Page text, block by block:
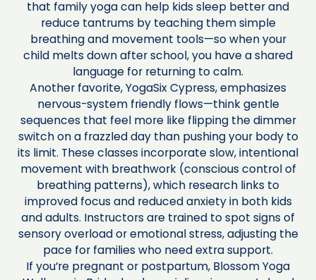
that family yoga can help kids sleep better and
reduce tantrums by teaching them simple
breathing and movement tools—so when your
child melts down after school, you have a shared
language for returning to calm.
Another favorite, YogaSix Cypress, emphasizes
nervous-system friendly flows—think gentle
sequences that feel more like flipping the dimmer
switch on a frazzled day than pushing your body to
its limit. These classes incorporate slow, intentional
movement with breathwork (conscious control of
breathing patterns), which research links to
improved focus and reduced anxiety in both kids
and adults. Instructors are trained to spot signs of
sensory overload or emotional stress, adjusting the
pace for families who need extra support.
If you’re pregnant or postpartum, Blossom Yoga